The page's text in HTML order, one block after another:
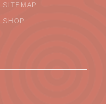
SITEMAP
SHOP